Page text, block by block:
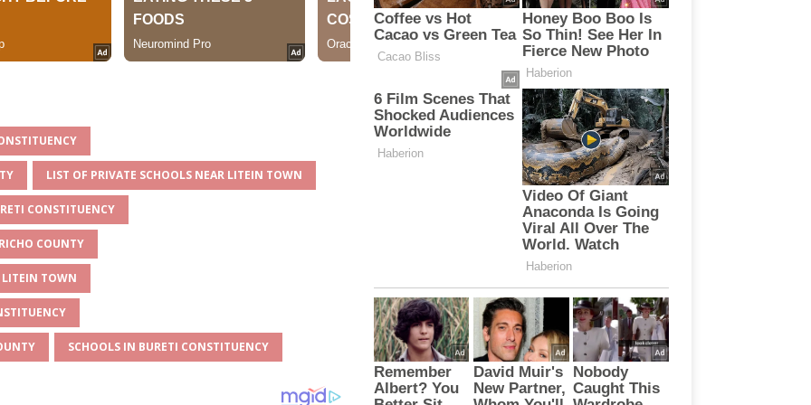
LIST OF PRIVATE SCHOOLS NEAR LITEIN TOWN
CONSTITUENCY
COUNTY
LITEIN TOWN
SCHOOLS IN BURETI CONSTITUENCY